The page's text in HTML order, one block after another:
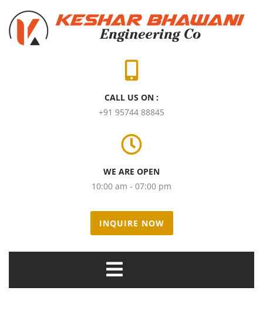
CALL US ON :
+91 95744 88845
WE ARE OPEN
10:00 am - 07:00 pm
INQUIRE NOW